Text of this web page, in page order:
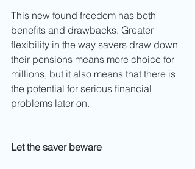
This new found freedom has both
benefits and drawbacks. Greater
flexibility in the way savers draw down
their pensions means more choice for
millions, but it also means that there is
the potential for serious financial
problems later on.
Let the saver beware